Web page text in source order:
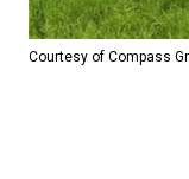
Courtesy of Compass